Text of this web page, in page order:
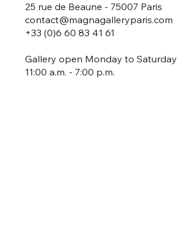
25 rue de Beaune - 75007 Paris
contact@magnagalleryparis.com
+33 (0)6 60 83 41 61
Gallery open Monday to Saturday
11:00 a.m. - 7:00 p.m.